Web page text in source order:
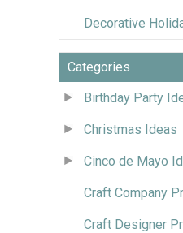
Decorative
Categories
Birthday Party
Christmas Ideas
Cinco de Mayo
Craft Company
Craft Designer